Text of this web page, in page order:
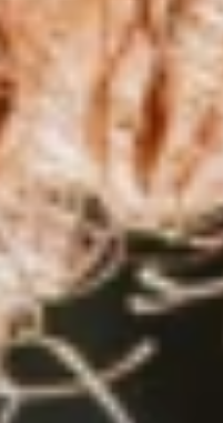
every three
’90s, Lennart wasn’t
people live on
at an early